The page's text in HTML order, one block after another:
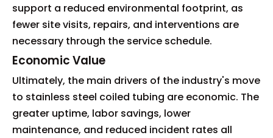
support a reduced environmental footprint, as
fewer site visits, repairs, and interventions are
necessary through the service schedule.
Economic Value
Ultimately, the main drivers of the industry's move
to stainless steel coiled tubing are economic. The
greater uptime, labor savings, lower
maintenance, and reduced incident rates all